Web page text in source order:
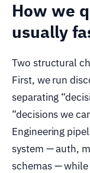
How we
usually
Two structural
First, we run
separating
“decisions we
Engineering
system — auth,
schemas —